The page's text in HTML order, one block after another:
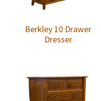
Berkley 10 Drawer
Dresser